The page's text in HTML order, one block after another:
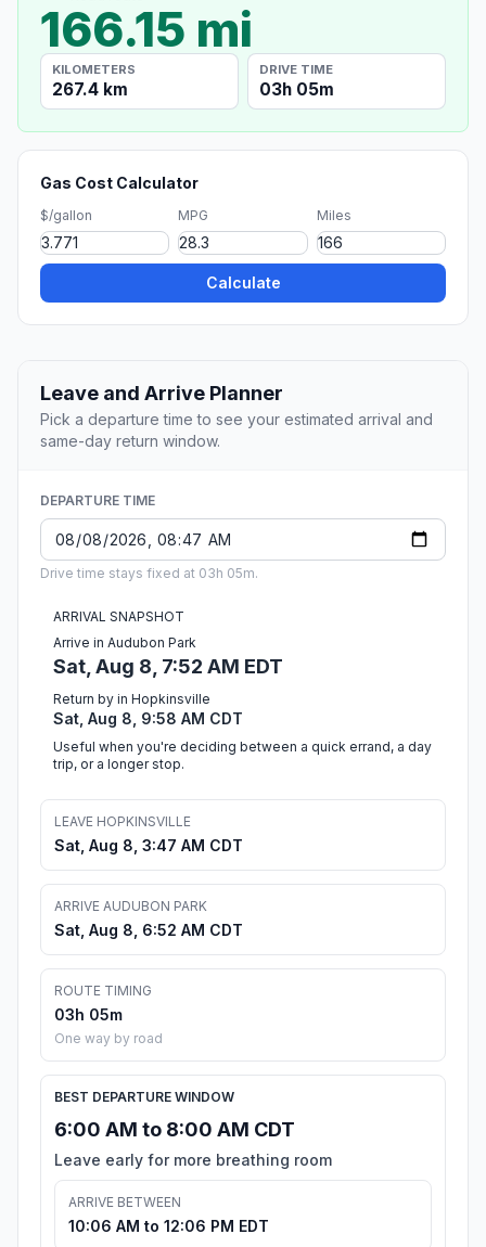
166.15 mi
KILOMETERS
267.4 km
DRIVE TIME
03h 05m
Gas Cost Calculator
$/gallon MPG Miles
Calculate
Leave and Arrive Planner
Pick a departure time to see your estimated arrival and
same-day return window.
DEPARTURE TIME
Drive time stays fixed at 03h 05m.
ARRIVAL SNAPSHOT
Arrive in Audubon Park
Sat, Aug 8, 7:52 AM EDT
Return by in Hopkinsville
Sat, Aug 8, 9:58 AM CDT
Useful when you're deciding between a quick errand, a day
trip, or a longer stop.
LEAVE HOPKINSVILLE
Sat, Aug 8, 3:47 AM CDT
ARRIVE AUDUBON PARK
Sat, Aug 8, 6:52 AM CDT
ROUTE TIMING
03h 05m
One way by road
BEST DEPARTURE WINDOW
6:00 AM to 8:00 AM CDT
Leave early for more breathing room
ARRIVE BETWEEN
10:06 AM to 12:06 PM EDT